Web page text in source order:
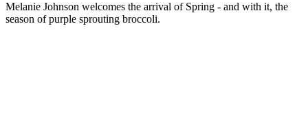
Melanie Johnson welcomes the arrival of Spring - and with it, the
season of purple sprouting broccoli.